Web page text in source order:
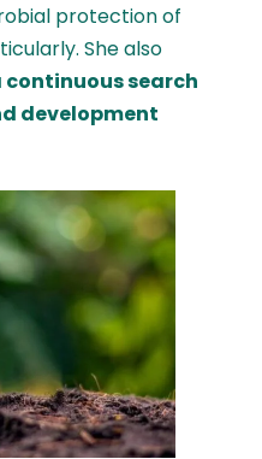
protection of
She also
continuous search
development